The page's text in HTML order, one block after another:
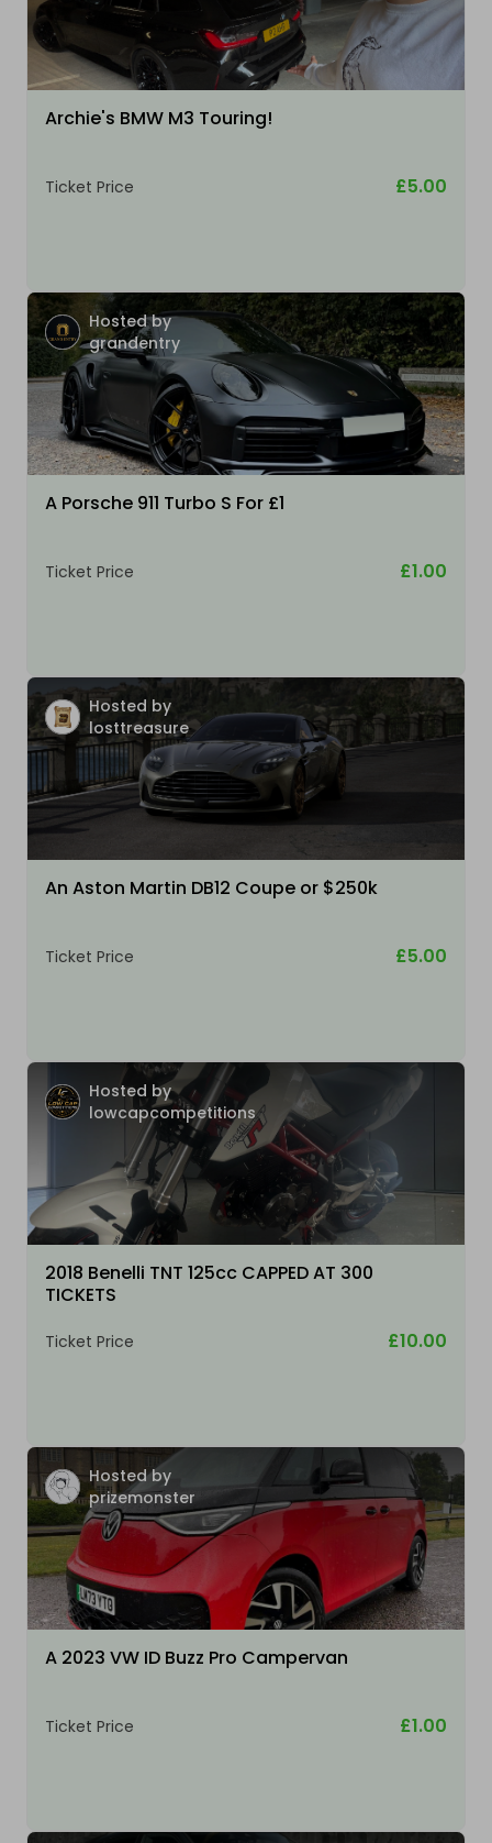
Archie's BMW M3 Touring!
Ticket Price £5.00
Hosted by
grandentry
A Porsche 911 Turbo S For £1
Ticket Price £1.00
Hosted by
losttreasure
An Aston Martin DB12 Coupe or $250k
Ticket Price £5.00
Hosted by
lowcapcompetitions
2018 Benelli TNT 125cc CAPPED AT 300
TICKETS
Ticket Price £10.00
Hosted by
prizemonster
A 2023 VW ID Buzz Pro Campervan
Ticket Price £1.00